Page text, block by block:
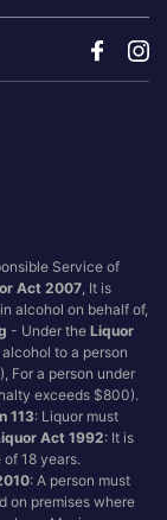
Service of
Act 2007 , It is
alcohol on behalf of,
- Under theLiquor
to a person
For a person under
exceeds $800).
113: Liquor must
Act 1992: It is
18 years.
: A person must
on premises where